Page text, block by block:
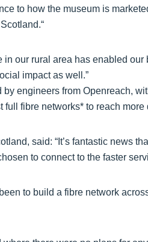
to how the museum is
our rural area has enabled
impact as well.”
engineers from Openreach,
fibre networks* to reach more
said: “It’s fantastic news
to connect to the faster
to build a fibre network